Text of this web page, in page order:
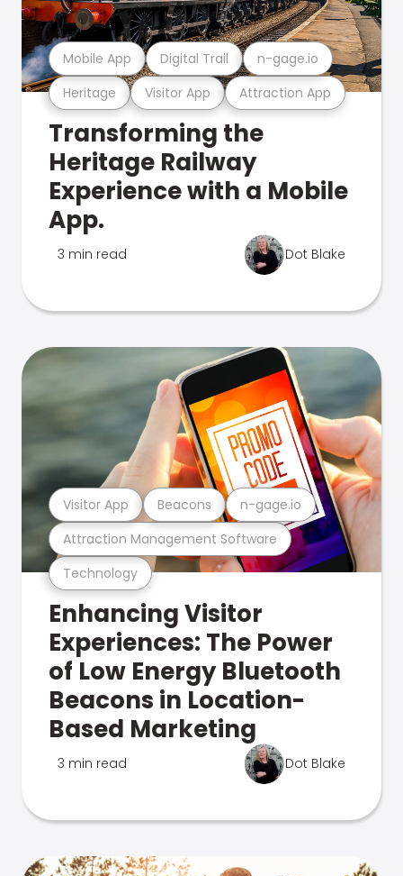
Heritage Visitor App Attraction App
Mobile App Digital Trail n-gage.io
Transforming the
Heritage Railway
Experience with a Mobile
App.
3 min read Dot Blake
Technology
Attraction Management Software
Visitor App Beacons n-gage.io
Enhancing Visitor
Experiences: The Power
of Low Energy Bluetooth
Beacons in Location-
Based Marketing
3 min read Dot Blake